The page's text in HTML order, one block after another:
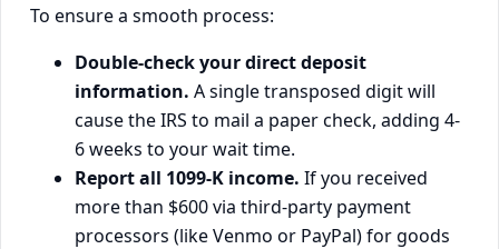
To ensure a smooth process:
Double-check your direct deposit
information. A single transposed digit will
cause the IRS to mail a paper check, adding 4-
6 weeks to your wait time.
Report all 1099-K income. If you received
more than $600 via third-party payment
processors (like Venmo or PayPal) for goods